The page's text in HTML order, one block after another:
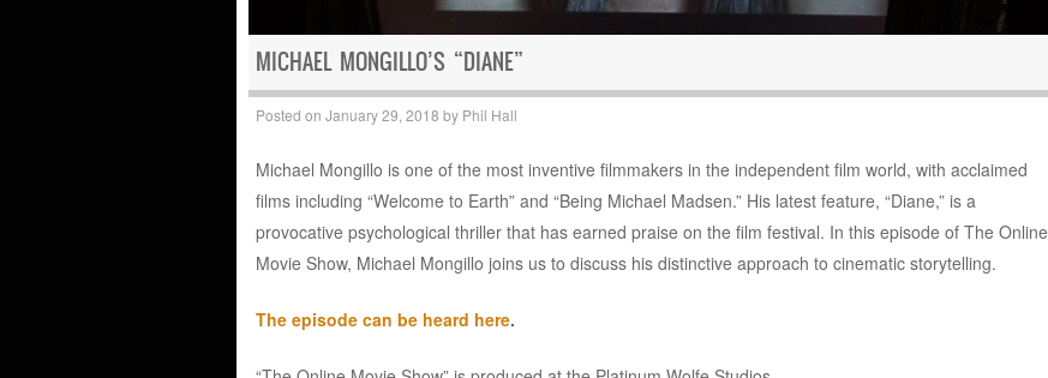
MICHAEL MONGILLO’S “DIANE”
Posted on January 29, 2018 by Phil Hall
Michael Mongillo is one of the most inventive filmmakers in the independent film world, with acclaimed
films including “Welcome to Earth” and “Being Michael Madsen.” His latest feature, “Diane,” is a
provocative psychological thriller that has earned praise on the film festival. In this episode of The Online
Movie Show, Michael Mongillo joins us to discuss his distinctive approach to cinematic storytelling.
The episode can be heard here.